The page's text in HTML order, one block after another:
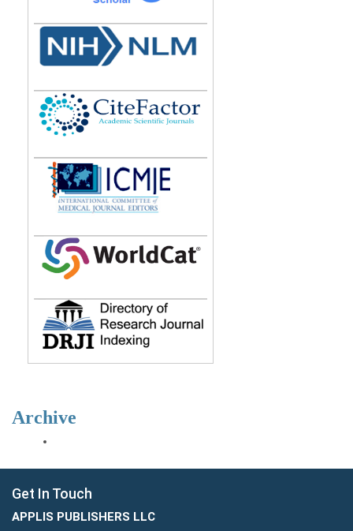
Archive
Get In Touch
APPLIS PUBLISHERS LLC